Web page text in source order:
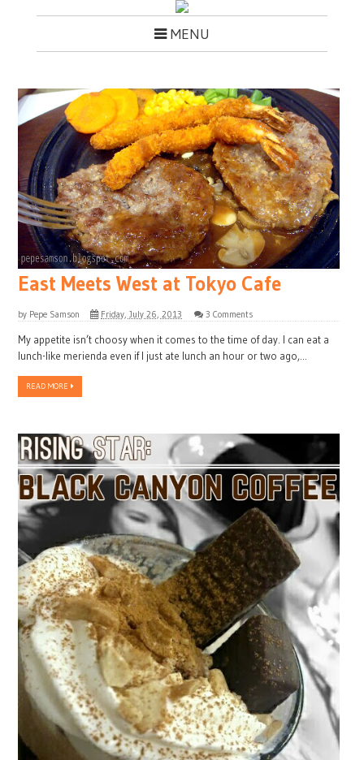
MENU
East Meets West at Tokyo Cafe
by Pepe Samson Friday, July 26, 2013 3 Comments
My appetite isn’t choosy when it comes to the time of day. I can eat a
lunch-like merienda even if I just ate lunch an hour or two ago,...
READ MORE